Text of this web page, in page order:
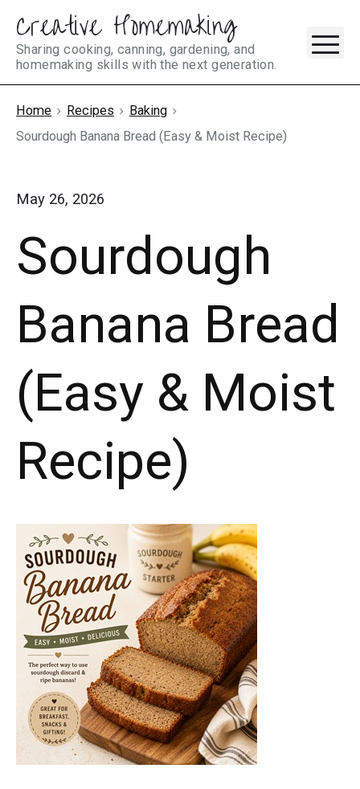
Skip
content
Creative Homemaking
Sharing cooking, canning, gardening, and
homemaking skills with the next generation.
Home Recipes
Baking
Sourdough Banana Bread (Easy & Moist Recipe)
May 26, 2026
Sourdough
Banana Bread
(Easy & Moist
Recipe)